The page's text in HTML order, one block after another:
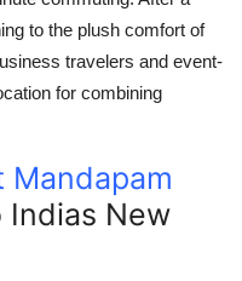
to the plush comfort of
travelers and event-
for combining
Mandapam
Indias New